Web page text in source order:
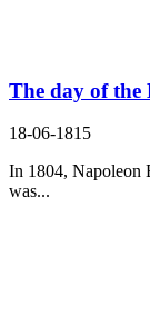
The day of the
18-06-1815
In 1804, Napoleon
was...